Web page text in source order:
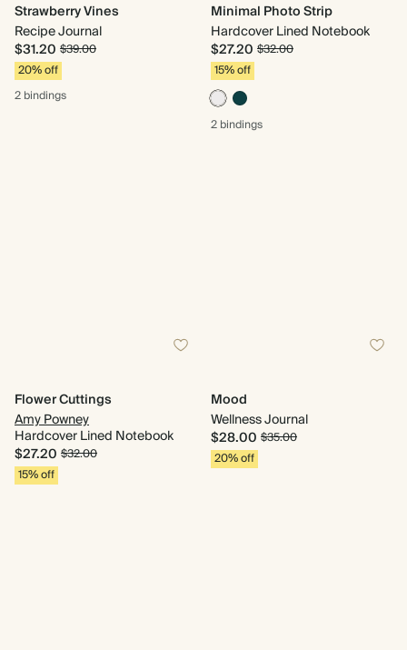
Strawberry Vines
Recipe Journal
$31.20 $39.00
20% off
2 bindings
Minimal Photo Strip
Hardcover Lined Notebook
$27.20 $32.00
15% off
2 bindings
Flower Cuttings
Amy Powney
Hardcover Lined Notebook
$27.20 $32.00
15% off
Mood
Wellness Journal
$28.00 $35.00
20% off